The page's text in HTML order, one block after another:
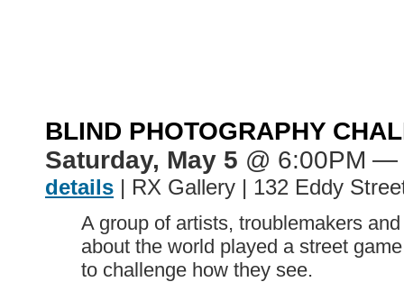
BLIND PHOTOGRAPHY
Saturday, May 5 @ 6:00PM —
details | RX Gallery | 132 Eddy
A group of artists, troublemakers
about the world played a street
to challenge how they see.